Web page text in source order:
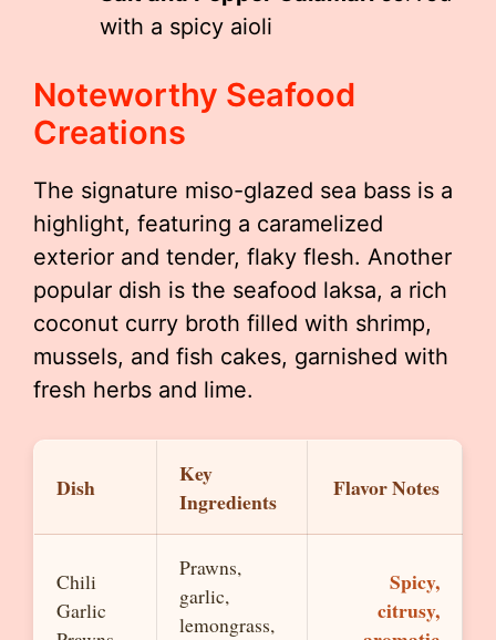
with a spicy aioli
Noteworthy Seafood
Creations
The signature miso-glazed sea bass is a
highlight, featuring a caramelized
exterior and tender, flaky flesh. Another
popular dish is the seafood laksa, a rich
coconut curry broth filled with shrimp,
mussels, and fish cakes, garnished with
fresh herbs and lime.
Dish
Key
Ingredients
Flavor Notes
Chili
Garlic
Prawns,
garlic,
lemongrass,
Spicy,
citrusy,